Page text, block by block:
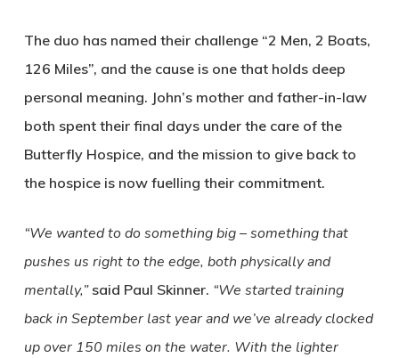
The duo has named their challenge “2 Men, 2 Boats,
126 Miles”, and the cause is one that holds deep
personal meaning. John’s mother and father-in-law
both spent their final days under the care of the
Butterfly Hospice, and the mission to give back to
the hospice is now fuelling their commitment.
“We wanted to do something big – something that
pushes us right to the edge, both physically and
mentally,”said Paul Skinner. “We started training
back in September last year and we’ve already clocked
up over 150 miles on the water. With the lighter